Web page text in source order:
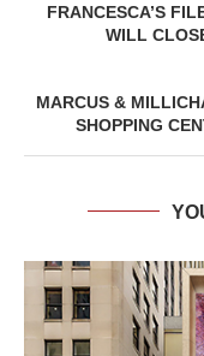
FRANCESCA’S
WILL
MARCUS &
SHOPPING